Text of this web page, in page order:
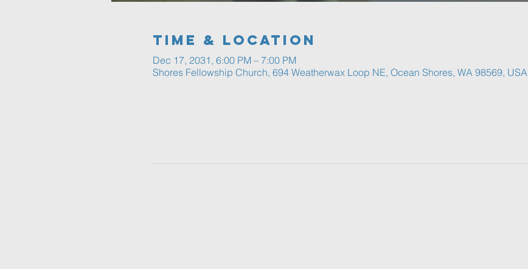
Time & Location
Dec 17, 2031, 6:00 PM – 7:00 PM
Shores Fellowship Church, 694 Weatherwax Loop NE, Ocean Shores, WA 98569, USA